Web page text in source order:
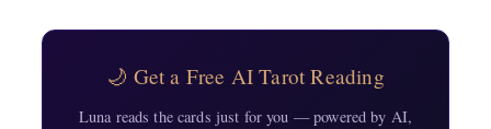
🌙 Get a Free AI Tarot Reading
Luna reads the cards just for you — powered by AI,